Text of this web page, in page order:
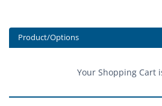
Product/Options
Your Shopping Cart